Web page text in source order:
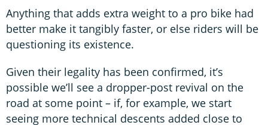
Anything that adds extra weight to a pro bike had
better make it tangibly faster, or else riders will be
questioning its existence.
Given their legality has been confirmed, it’s
possible we’ll see a dropper-post revival on the
road at some point – if, for example, we start
seeing more technical descents added close to